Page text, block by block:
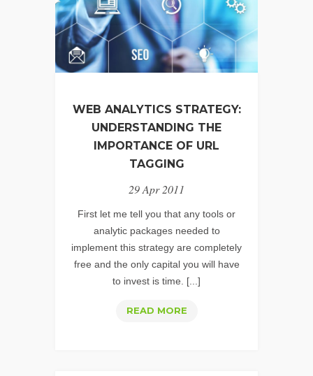
WEB ANALYTICS STRATEGY:
UNDERSTANDING THE
IMPORTANCE OF URL
TAGGING
29 Apr 2011
First let me tell you that any tools or
analytic packages needed to
implement this strategy are completely
free and the only capital you will have
to invest is time. [...]
READ MOREWEB